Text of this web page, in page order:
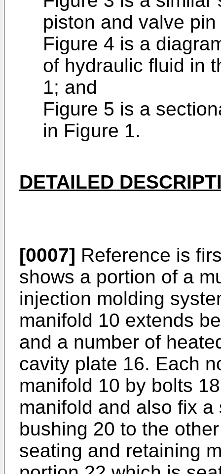
piston and valve
Figure 4 is a
of hydraulic fluid in
1; and
Figure 5 is a
in Figure 1.
DETAILED
[0007] Reference is
shows a portion of a
injection molding
manifold 10 extends
and a number of
cavity plate 16. Each
manifold 10 by bolts
manifold and also fix
bushing 20 to the
seating and retaining